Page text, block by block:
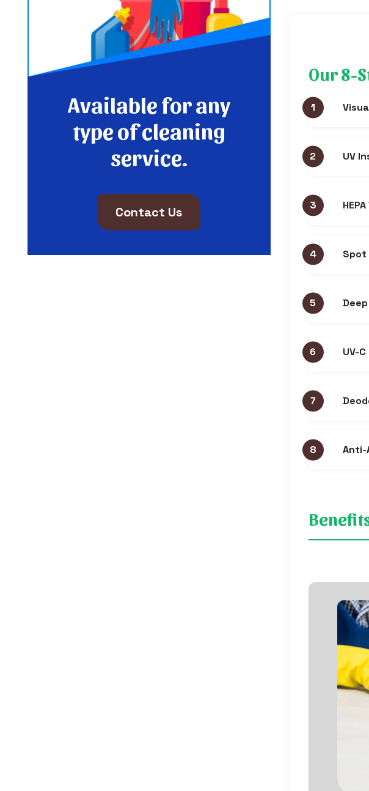
Available for any
type of cleaning
service.
Contact Us
Our 8-
UV
UV-
Anti-